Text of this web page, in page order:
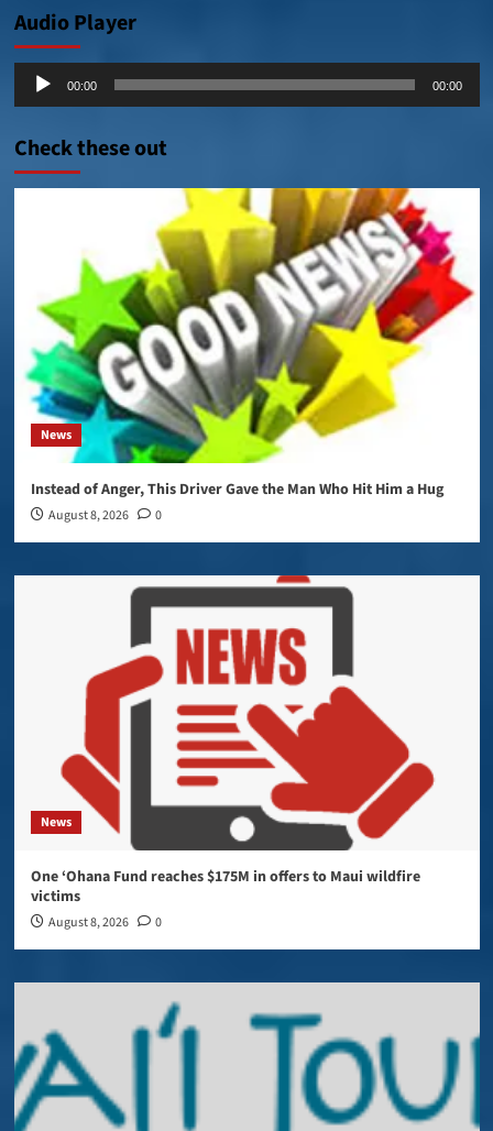
Audio Player
Audio
00:00 00:00
Check these out
News
Instead of Anger, This Driver Gave the Man Who Hit Him a Hug
August 8, 2026 0
News
One ‘Ohana Fund reaches $175M in offers to Maui wildfire
victims
August 8, 2026 0